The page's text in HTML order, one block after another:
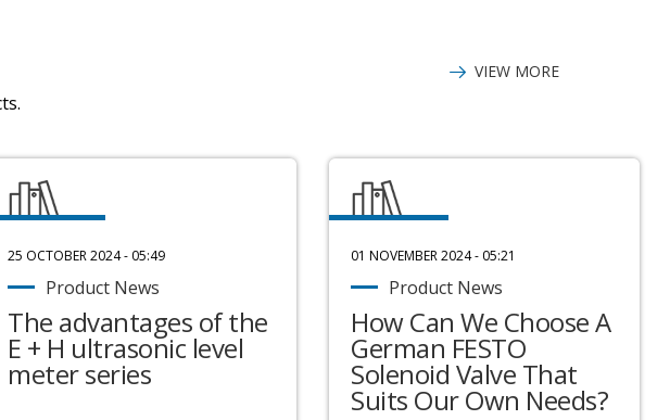
VIEW MORE
25 OCTOBER 2024 - 05:49
Product News
The advantages of the
E + H ultrasonic level
meter series
01 NOVEMBER 2024 - 05:21
Product News
How Can We Choose A
German FESTO
Solenoid Valve That
Suits Our Own Needs?